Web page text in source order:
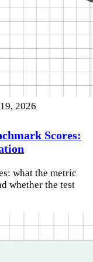
2026
Scores:
what the metric
whether the test